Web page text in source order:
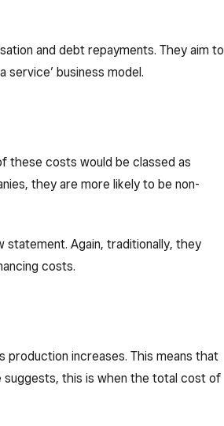
and debt repayments. They aim to
business model.
these costs would be classed as
they are more likely to be non-
statement. Again, traditionally, they
costs.
production increases. This means that
suggests, this is when the total cost of